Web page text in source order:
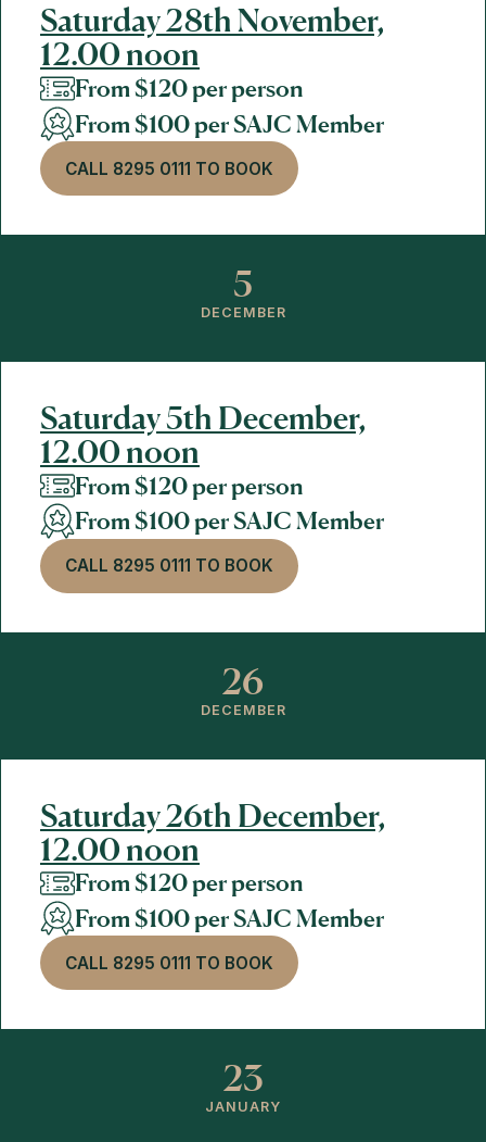
Saturday 28th November,
12.00 noon
From $120 per person
From $100 per SAJC Member
CALL 8295 0111 TO BOOK
5
DECEMBER
Saturday 5th December,
12.00 noon
From $120 per person
From $100 per SAJC Member
CALL 8295 0111 TO BOOK
26
DECEMBER
Saturday 26th December,
12.00 noon
From $120 per person
From $100 per SAJC Member
CALL 8295 0111 TO BOOK
23
JANUARY